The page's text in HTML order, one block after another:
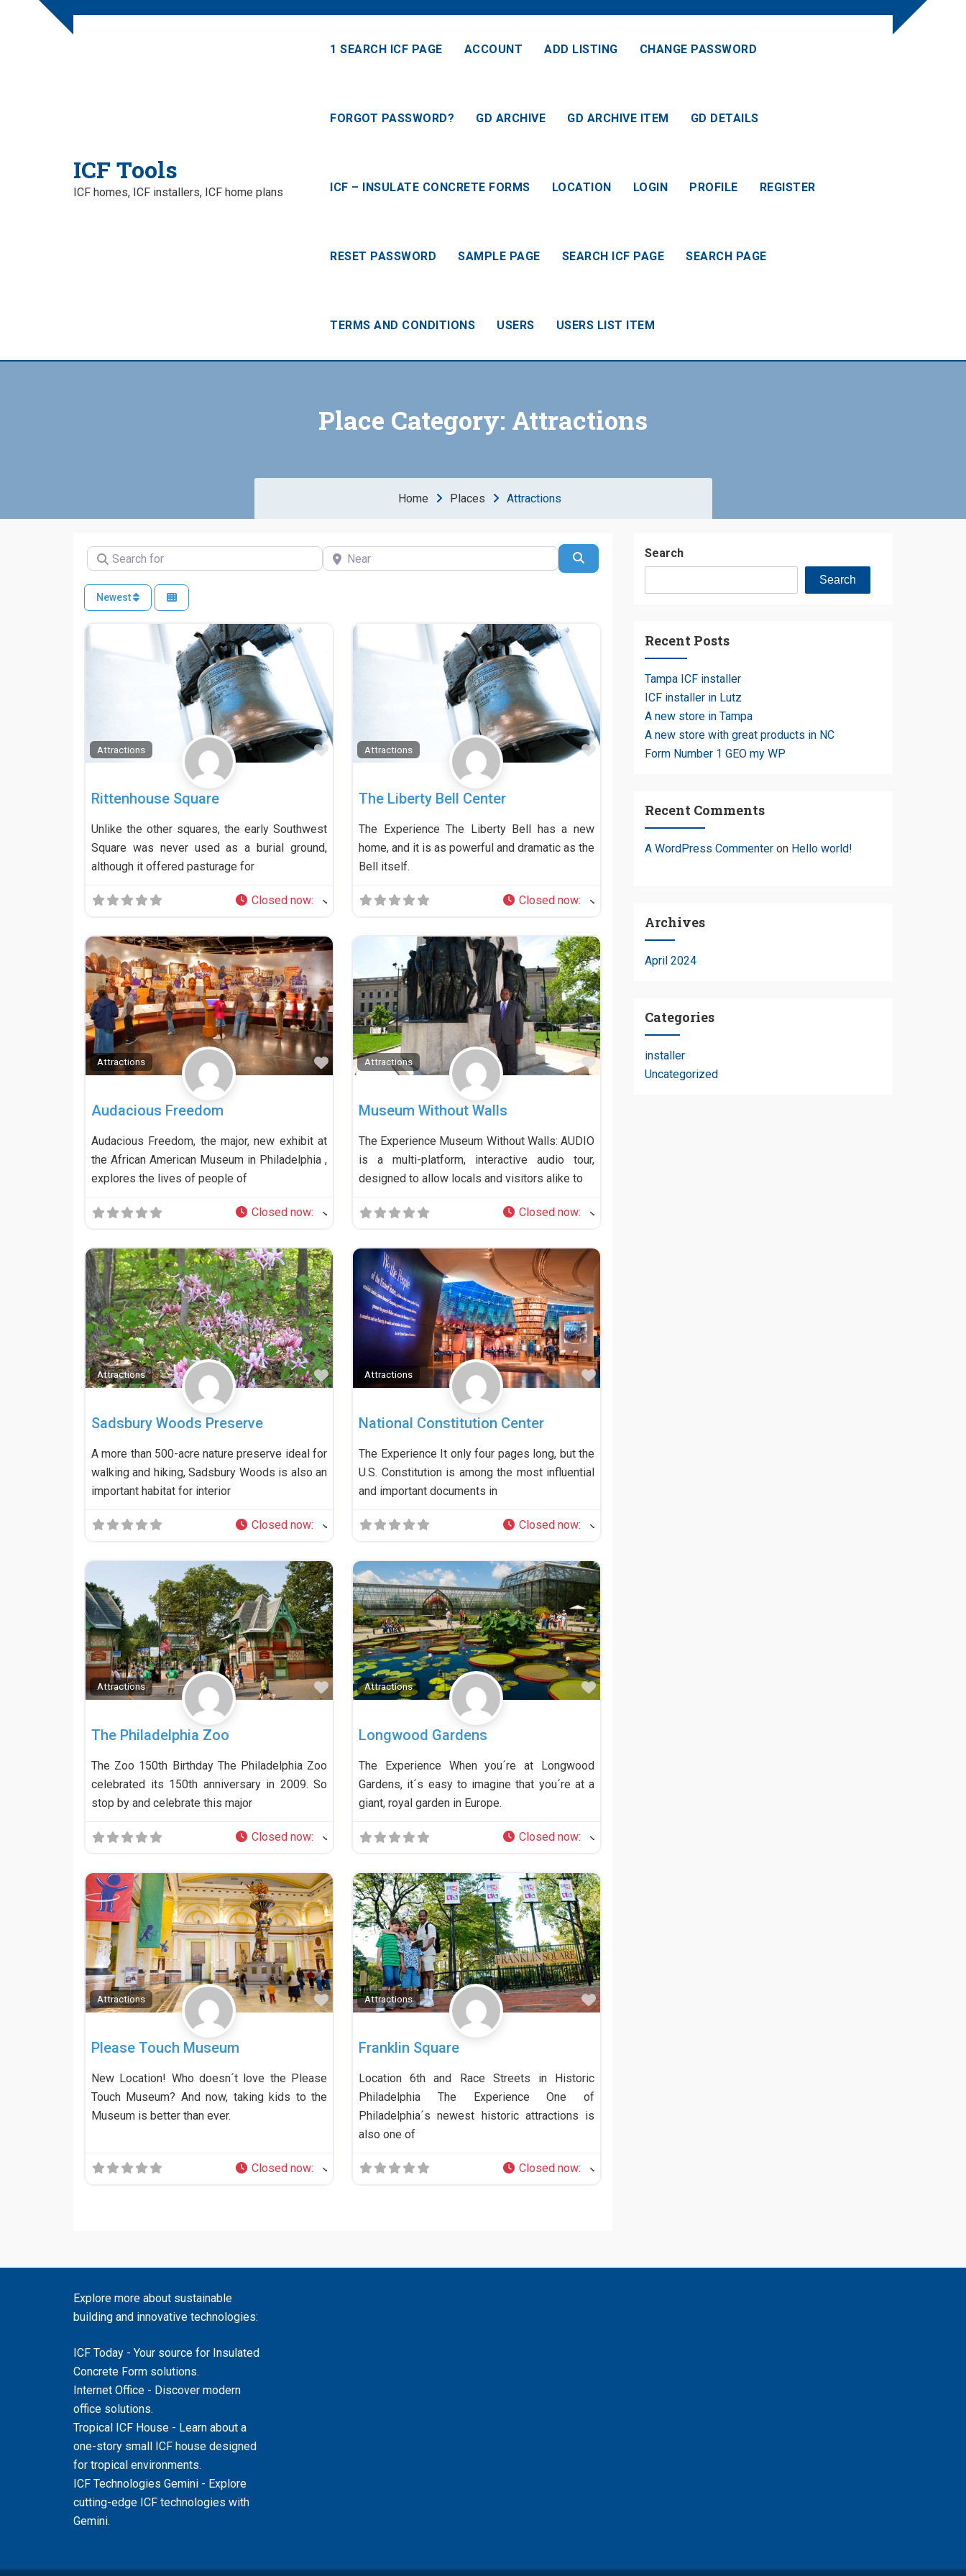
ICF Tools
ICF homes, ICF installers, ICF home plans
1 SEARCH ICF PAGE ACCOUNT ADD LISTING CHANGE PASSWORD
FORGOT PASSWORD? GD ARCHIVE GD ARCHIVE ITEM GD DETAILS
ICF – INSULATE CONCRETE FORMS LOCATION LOGIN PROFILE REGISTER
RESET PASSWORD SAMPLE PAGE SEARCH ICF PAGE SEARCH PAGE
TERMS AND CONDITIONS USERS USERS LIST ITEM
Place Category: Attractions
Home Places Attractions
Search for Near
Newest
Attractions Favorite
Rittenhouse Square
Unlike the other squares, the early Southwest
Square was never used as a burial ground,
although it offered pasturage for
Closed now:
Attractions Favorite
The Liberty Bell Center
The Experience The Liberty Bell has a new
home, and it is as powerful and dramatic as the
Bell itself.
Closed now:
Attractions Favorite
Audacious Freedom
Audacious Freedom, the major, new exhibit at
the African American Museum in Philadelphia ,
explores the lives of people of
Closed now:
Attractions Favorite
Museum Without Walls
The Experience Museum Without Walls: AUDIO
is a multi-platform, interactive audio tour,
designed to allow locals and visitors alike to
Closed now:
Attractions Favorite
Sadsbury Woods Preserve
A more than 500-acre nature preserve ideal for
walking and hiking, Sadsbury Woods is also an
important habitat for interior
Closed now:
Attractions Favorite
National Constitution Center
The Experience It only four pages long, but the
U.S. Constitution is among the most influential
and important documents in
Closed now:
Attractions Favorite
The Philadelphia Zoo
The Zoo 150th Birthday The Philadelphia Zoo
celebrated its 150th anniversary in 2009. So
stop by and celebrate this major
Closed now:
Attractions Favorite
Longwood Gardens
The Experience When you´re at Longwood
Gardens, it´s easy to imagine that you´re at a
giant, royal garden in Europe.
Closed now:
Attractions Favorite
Please Touch Museum
New Location! Who doesn´t love the Please
Touch Museum? And now, taking kids to the
Museum is better than ever.
Closed now:
Attractions Favorite
Franklin Square
Location 6th and Race Streets in Historic
Philadelphia The Experience One of
Philadelphia´s newest historic attractions is
also one of
Closed now:
Search
Search
Recent Posts
Tampa ICF installer
ICF installer in Lutz
A new store in Tampa
A new store with great products in NC
Form Number 1 GEO my WP
Recent Comments
A WordPress Commenter on Hello world!
Archives
April 2024
Categories
installer
Uncategorized
Explore more about sustainable
building and innovative technologies:
ICF Today - Your source for Insulated
Concrete Form solutions.
Internet Office - Discover modern
office solutions.
Tropical ICF House - Learn about a
one-story small ICF house designed
for tropical environments.
ICF Technologies Gemini - Explore
cutting-edge ICF technologies with
Gemini.